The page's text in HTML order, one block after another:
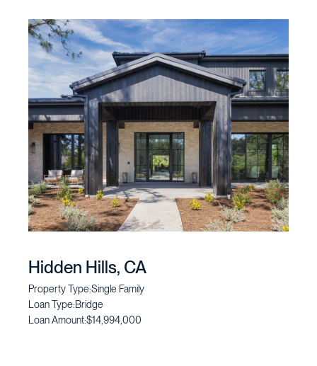
Hidden Hills, CA
Property Type:Single Family
Loan Type:Bridge
Loan Amount:$14,994,000